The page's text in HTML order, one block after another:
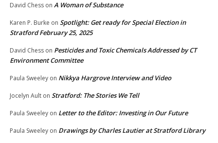
David Chess on A Woman of Substance
Karen P. Burke on Spotlight: Get ready for Special Election in
Stratford February 25, 2025
David Chess on Pesticides and Toxic Chemicals Addressed by CT
Environment Committee
Paula Sweeley on Nikkya Hargrove Interview and Video
Jocelyn Ault on Stratford: The Stories We Tell
Paula Sweeley on Letter to the Editor: Investing in Our Future
Paula Sweeley on Drawings by Charles Lautier at Stratford Library